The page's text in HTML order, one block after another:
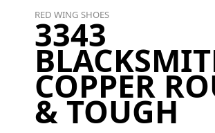
RED WING SHOES
3343
COPPER
& TOUGH